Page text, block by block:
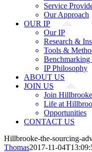
Service
Our Approach
OUR IP
Our IP
Research &
Tools &
Benchmarking
IP Philosophy
ABOUT US
JOIN US
Join Hillbrooke
Life at
Opportunities
CONTACT US
Hillbrooke-the-sourcing-
Thomas2017-11-